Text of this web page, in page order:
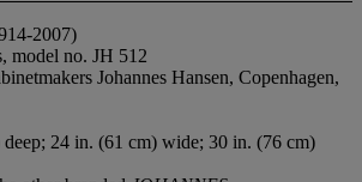
2007)
model no. JH 512
Johannes Hansen, Copenhagen,
24 in. (61 cm) wide; 30 in. (76 cm)